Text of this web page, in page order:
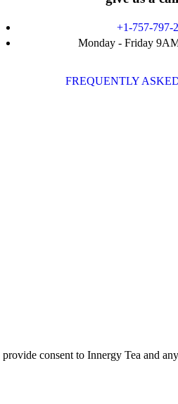
+1-757-797-
Monday - Friday
FREQUENTLY
consent to Innergy Tea and